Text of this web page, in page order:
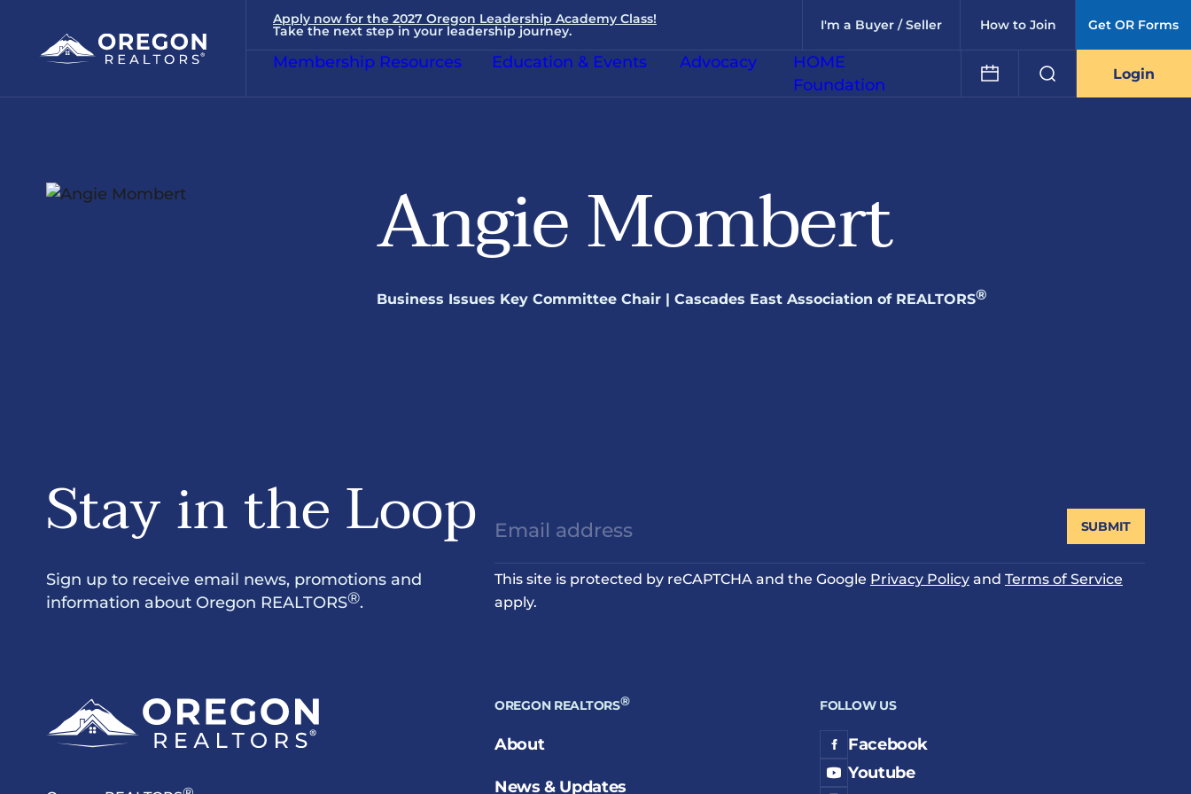
Apply now for the 2027 Oregon Leadership Academy Class!
Take the next step in your leadership journey. I'm a Buyer / Seller How to Join Get OR Forms
Membership Resources Education & Events Advocacy
HOME
Foundation
Login
Angie Mombert
Business Issues Key Committee Chair | Cascades East Association of REALTORS®
Stay in the Loop
Sign up to receive email news, promotions and
information about Oregon REALTORS®.
This site is protected by reCAPTCHA and the Google Privacy Policyand Terms of Service
apply.
SUBMIT
OREGON REALTORS®
About
News & Updates
FOLLOW US
Facebook
Youtube